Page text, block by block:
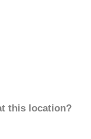
this location?